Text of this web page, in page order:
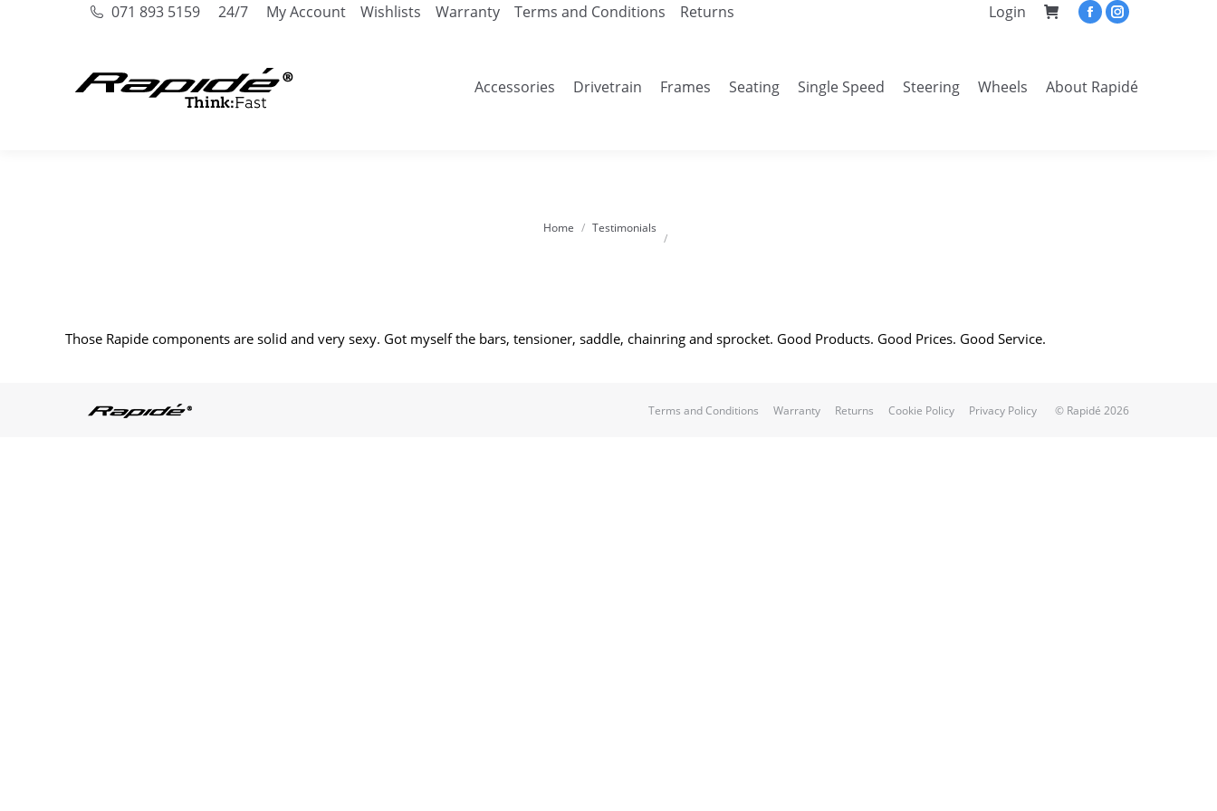
071 893 5159 24/7 My Account Wishlists Warranty Terms and Conditions Returns Login
Facebook
in
Instagram
in
Accessories Drivetrain Frames Seating Single Speed Steering Wheels About Rapidé
You are here:
Home Testimonials
Those Rapide components are solid and very sexy. Got myself the bars, tensioner, saddle, chainring and sprocket. Good Products. Good Prices. Good Service.
Terms and Conditions Warranty Returns Cookie Policy Privacy Policy © Rapidé 2026